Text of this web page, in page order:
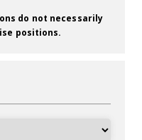
do not necessarily
positions.